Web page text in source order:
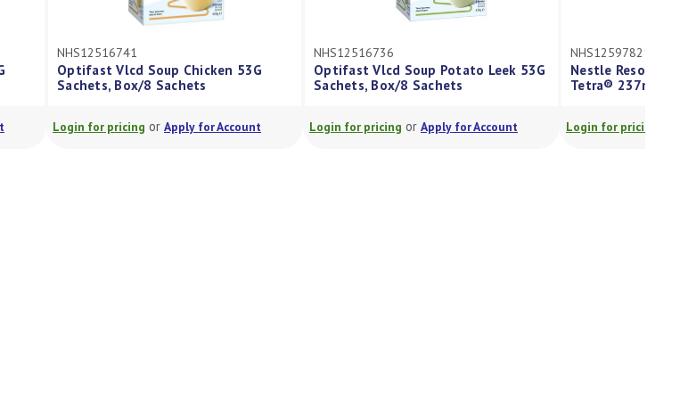
NHS12516741
Optifast Vlcd Soup Chicken 53G
Sachets, Box/8 Sachets
Login for pricingorApply for Account
NHS12516736
Optifast Vlcd Soup Potato Leek 53G
Sachets, Box/8 Sachets
Login for pricingorApply for Account
NHS12597821
Nestle Resource®
Tetra® 237ml
Login for pricing